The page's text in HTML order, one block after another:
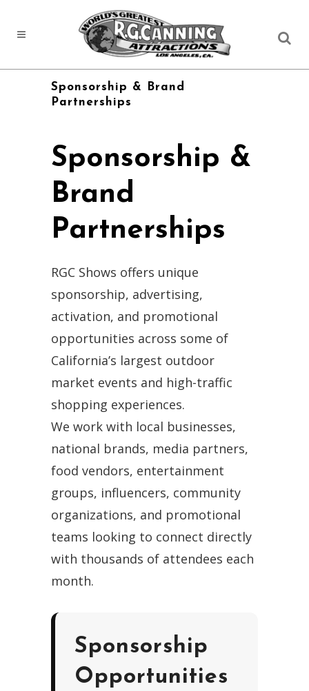
Sponsorship & Brand
Partnerships
Sponsorship &
Brand
Partnerships
RGC Shows offers unique
sponsorship, advertising,
activation, and promotional
opportunities across some of
California’s largest outdoor
market events and high-traffic
shopping experiences.
We work with local businesses,
national brands, media partners,
food vendors, entertainment
groups, influencers, community
organizations, and promotional
teams looking to connect directly
with thousands of attendees each
month.
Sponsorship
Opportunities